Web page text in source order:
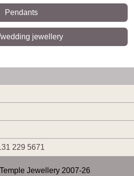
Pendants
jewellery
229 5671
Jewellery 2007-26